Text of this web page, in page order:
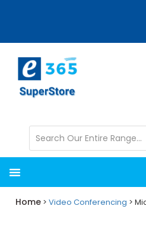
content
sidebar
Home >Video Conferencing >